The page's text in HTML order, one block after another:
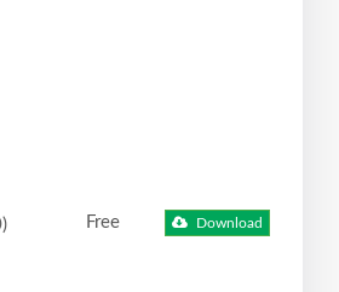
Free Download